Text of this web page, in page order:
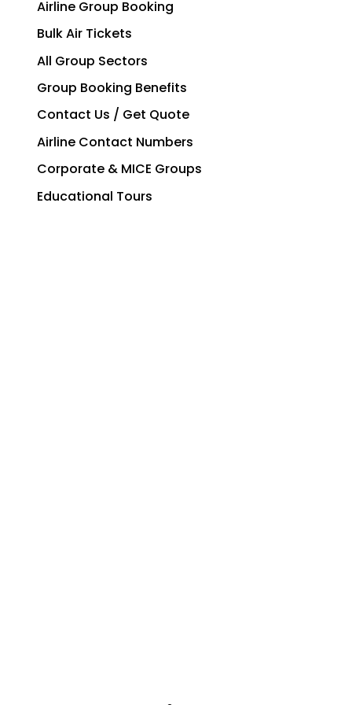
Airline Group Booking
Bulk Air Tickets
All Group Sectors
Group Booking Benefits
Contact Us / Get Quote
Airline Contact Numbers
Corporate & MICE Groups
Educational Tours